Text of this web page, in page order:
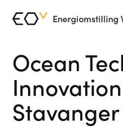
Energiomstilling
Ocean
Stavanger